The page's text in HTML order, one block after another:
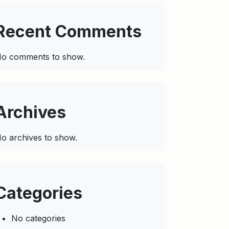
Comments
comments to show.
archives to show.
No categories